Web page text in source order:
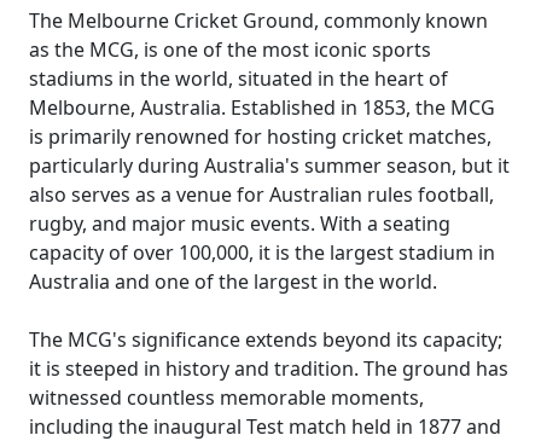
The Melbourne Cricket Ground, commonly known
as the MCG, is one of the most iconic sports
stadiums in the world, situated in the heart of
Melbourne, Australia. Established in 1853, the MCG
is primarily renowned for hosting cricket matches,
particularly during Australia's summer season, but it
also serves as a venue for Australian rules football,
rugby, and major music events. With a seating
capacity of over 100,000, it is the largest stadium in
Australia and one of the largest in the world.
The MCG's significance extends beyond its capacity;
it is steeped in history and tradition. The ground has
witnessed countless memorable moments,
including the inaugural Test match held in 1877 and